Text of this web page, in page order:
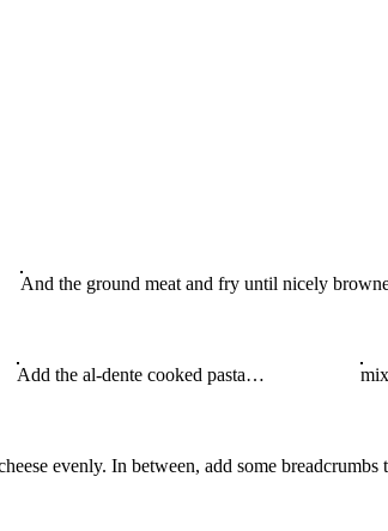
And the ground meat and fry until nicely
Add the al-dente cooked pasta…
evenly. In between, add some breadcrumbs